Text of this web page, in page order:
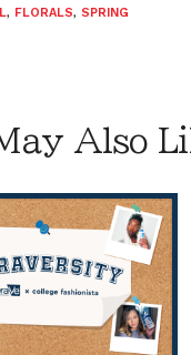
, FLORALS, SPRING
Also